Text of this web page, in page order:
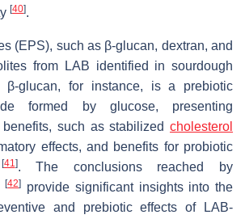
[40].
(EPS), such as β-glucan, dextran, and
from LAB identified in sourdough
β-glucan, for instance, is a prebiotic
formed by glucose, presenting
such as stabilized cholesterol
effects, and benefits for probiotic
[41 ]. The conclusions reached by
[42] provide significant insights into the
and prebiotic effects of LAB-